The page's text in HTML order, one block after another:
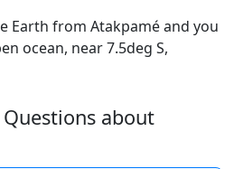
Earth from Atakpamé and you
ocean, near 7.5deg S,
about